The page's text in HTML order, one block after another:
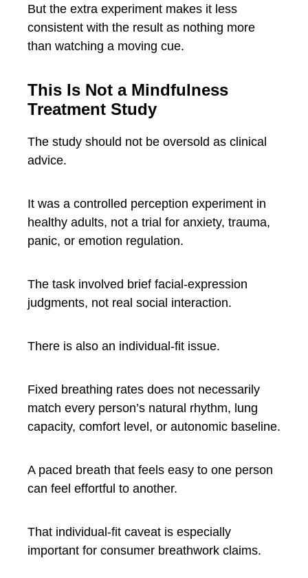
But the extra experiment makes it less
consistent with the result as nothing more
than watching a moving cue.
This Is Not a Mindfulness
Treatment Study
The study should not be oversold as clinical
advice.
It was a controlled perception experiment in
healthy adults, not a trial for anxiety, trauma,
panic, or emotion regulation.
The task involved brief facial-expression
judgments, not real social interaction.
There is also an individual-fit issue.
Fixed breathing rates does not necessarily
match every person’s natural rhythm, lung
capacity, comfort level, or autonomic baseline.
A paced breath that feels easy to one person
can feel effortful to another.
That individual-fit caveat is especially
important for consumer breathwork claims.